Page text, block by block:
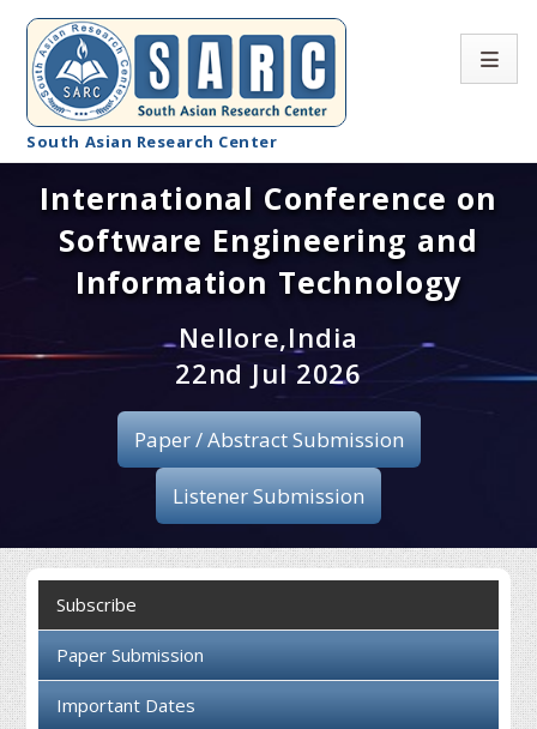
South Asian Research Center
Conference Home
About SARC
Registration
Publication
Organizing Committee
Collaboration
International Conference on
Software Engineering and
Information Technology
Nellore,India
22nd Jul 2026
Paper / Abstract Submission
Listener Submission
Subscribe
Paper Submission
Important Dates